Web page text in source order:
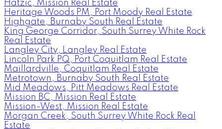
Hatzic, Mission Real Estate
Heritage Woods PM, Port Moody Real Estate
Highgate, Burnaby South Real Estate
King George Corridor, South Surrey White Rock
Real Estate
Langley City, Langley Real Estate
Lincoln Park PQ, Port Coquitlam Real Estate
Maillardville, Coquitlam Real Estate
Metrotown, Burnaby South Real Estate
Mid Meadows, Pitt Meadows Real Estate
Mission BC, Mission Real Estate
Mission-West, Mission Real Estate
Morgan Creek, South Surrey White Rock Real
Estate